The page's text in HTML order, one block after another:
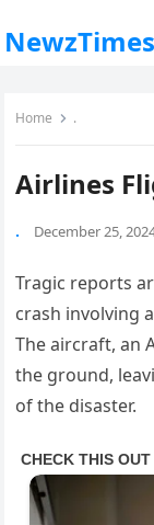
Home .
Airlines
. December 25,
Tragic reports
crash involving
The aircraft, an
the ground,
of the disaster.